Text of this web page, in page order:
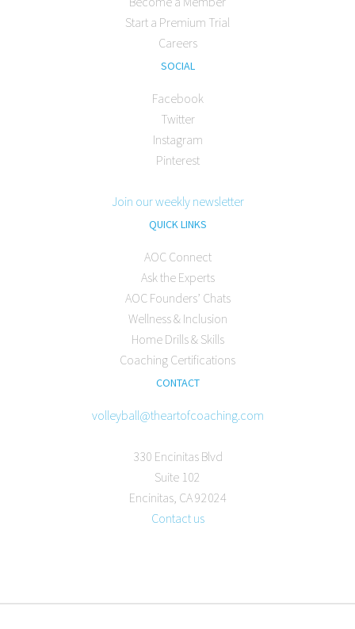
Start a Premium Trial
Careers
SOCIAL
Facebook
Twitter
Instagram
Pinterest
Join our weekly newsletter
QUICK LINKS
AOC Connect
Ask the Experts
AOC Founders’ Chats
Wellness & Inclusion
Home Drills & Skills
Coaching Certifications
CONTACT
volleyball@theartofcoaching.com
330 Encinitas Blvd
Suite 102
Encinitas, CA 92024
Contact us